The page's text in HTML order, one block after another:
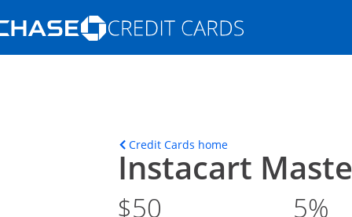
Opens Marketplace homepage in the
in the same window
Credit Cards homeOpens home page in
Instacart
$50 5%